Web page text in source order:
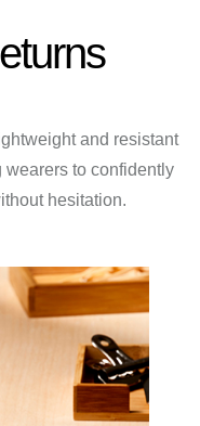
and resistant
to confidently
hesitation.